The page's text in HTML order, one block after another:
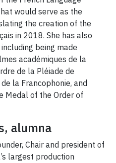
would serve as the
the creation of the
in 2018. She has also
being made
académiques de la
de la Pléiade de
la Francophonie, and
Medal of the Order of
alumna
Chair and president of
largest production